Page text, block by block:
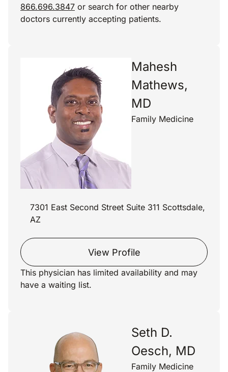
866.696.3847 or search for other nearby
doctors currently accepting patients.
Mahesh
Mathews,
MD
Family Medicine
7301 East Second Street Suite 311 Scottsdale,
AZ
View Profile
This physician has limited availability and may
have a waiting list.
Seth D.
Oesch, MD
Family Medicine